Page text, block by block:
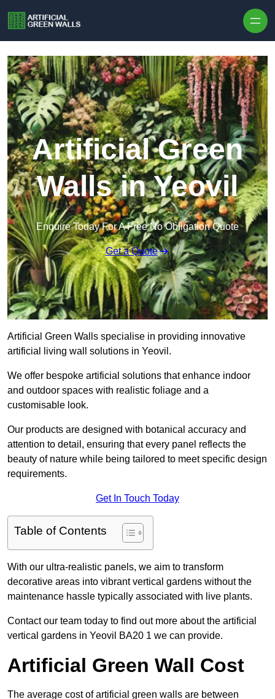
Artificial Green
Walls in Yeovil
Enquire Today For A Free No Obligation Quote
Get a Quote
Artificial Green Walls specialise in providing innovative
artificial living wall solutions in Yeovil.
We offer bespoke artificial solutions that enhance indoor
and outdoor spaces with realistic foliage and a
customisable look.
Our products are designed with botanical accuracy and
attention to detail, ensuring that every panel reflects the
beauty of nature while being tailored to meet specific design
requirements.
Get In Touch Today
Table of Contents
With our ultra-realistic panels, we aim to transform
decorative areas into vibrant vertical gardens without the
maintenance hassle typically associated with live plants.
Contact our team today to find out more about the artificial
vertical gardens in Yeovil BA20 1 we can provide.
Artificial Green Wall Cost
The average cost of artificial green walls are between